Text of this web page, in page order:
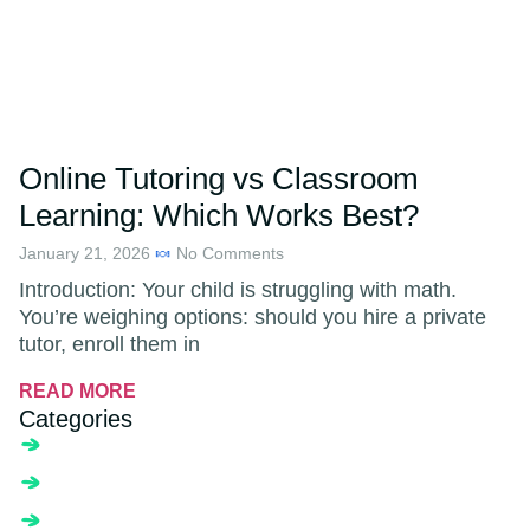
Online Tutoring vs Classroom
Learning: Which Works Best?
January 21, 2026 No Comments
Introduction: Your child is struggling with math.
You’re weighing options: should you hire a private
tutor, enroll them in
READ MORE
Categories